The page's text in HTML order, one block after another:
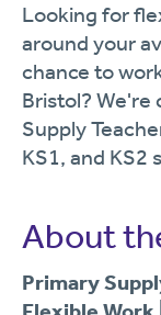
Looking for
around your
chance to
Bristol?
Supply
KS1, and KS2
About
Primary